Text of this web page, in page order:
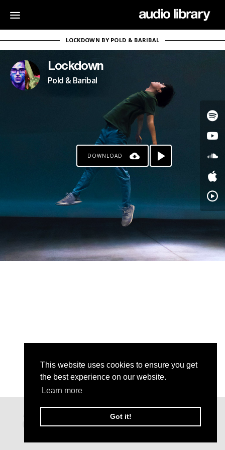
This website uses cookies to ensure you get
the best experience on our website.
Learn more
Got it!
LOCKDOWN BY POLD & BARIBAL
Lockdown
Pold & Baribal
DOWNLOAD